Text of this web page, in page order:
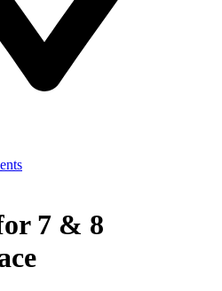
7 & 8